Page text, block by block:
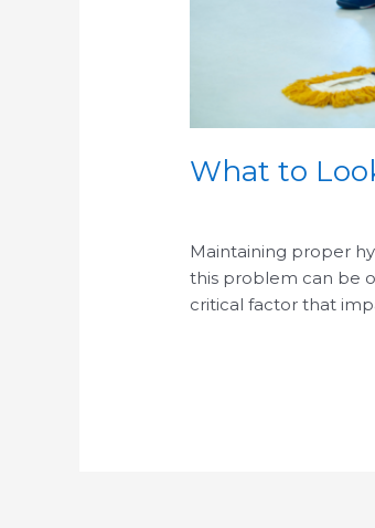
What to
Maintaining proper
this problem can be
critical factor that